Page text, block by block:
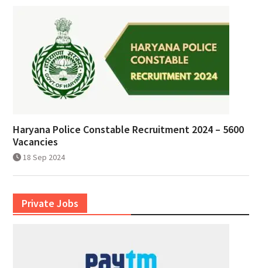
Haryana Police Constable Recruitment 2024 – 5600
Vacancies
18 Sep 2024
Private Jobs